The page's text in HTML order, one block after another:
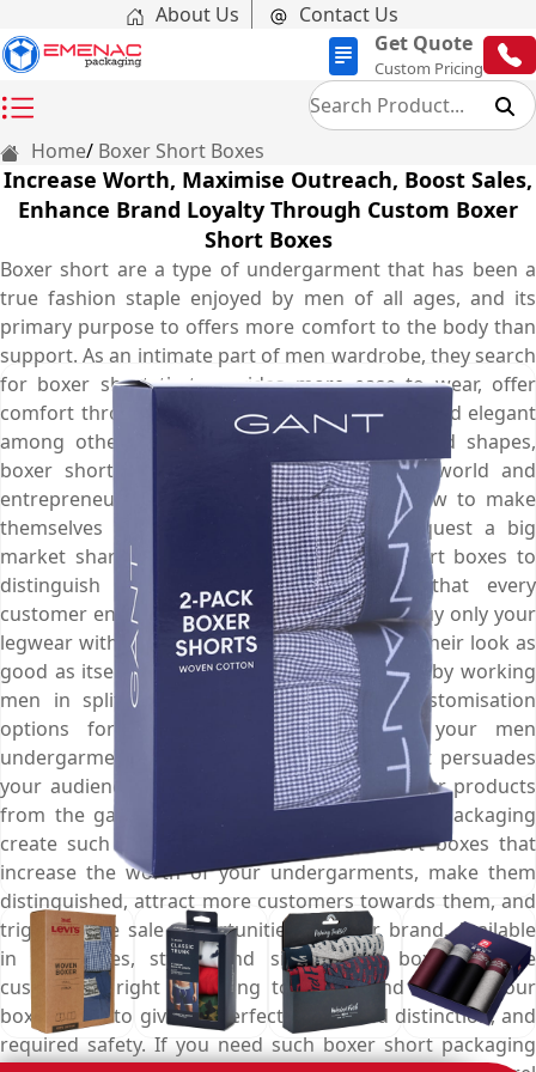
About Us
Contact Us
Get Quote
Custom Pricing
Home Boxer Short Boxes
Increase Worth, Maximise Outreach, Boost Sales,
Enhance Brand Loyalty Through Custom Boxer
Short Boxes
Boxer short are a type of undergarment that has been a
true fashion staple enjoyed by men of all ages, and its
primary purpose to offers more comfort to the body than
support. As an intimate part of men wardrobe, they search
for boxer short that provides more ease to wear, offer
comfort throughout the day and look unique and elegant
among others. Available in different forms and shapes,
boxer short has exploded into the fashion world and
entrepreneurs everywhere are wondering how to make
themselves and hop on the trend. To conquest a big
market share, get elegant custom boxer short boxes to
distinguish your underwear and ensure that every
customer entering into a garment store will buy only your
legwear with full certainty that this will make their look as
good as itself. Make your boxer short noticed by working
men in split second with our range of customisation
options for the splendid boxes. Display your men
undergarments in a luxury designed box that persuades
your audience to unintentionally purchase your products
from the garments aisle. We here at Emenac Packaging
create such remarkable custom boxer short boxes that
increase the worth of your undergarments, make them
distinguished, attract more customers towards them, and
trigger more sale opportunities for your brand. Available
in all shapes, styles, and sizes, these boxes can be
customised right according to length and type of your
boxer short to give it a perfect fit, desired distinction, and
required safety. If you need such boxer short packaging